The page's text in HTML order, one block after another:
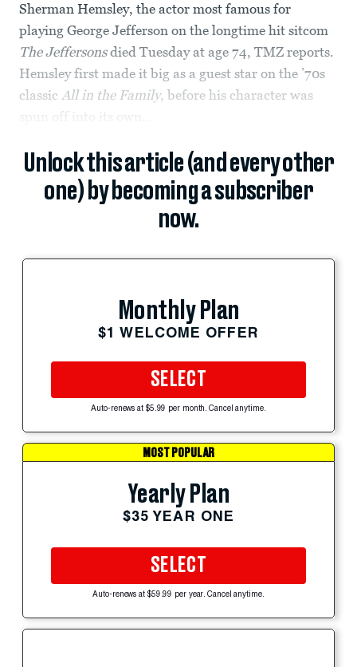
Sherman Hemsley, the actor most famous for
playing George Jefferson on the longtime hit sitcom
The Jeffersonsdied Tuesday at age 74, TMZ reports.
Hemsley first made it big as a guest star on the ’70s
classic All in the Family, before his character was
spun off into its own...
Unlock this article (and every other
one) by becoming a subscriber
now.
Monthly Plan
$1 WELCOME OFFER
SELECT
Auto-renews at $5.99 per month. Cancel anytime.
MOST POPULAR
Yearly Plan
$35 YEAR ONE
SELECT
Auto-renews at $59.99 per year. Cancel anytime.